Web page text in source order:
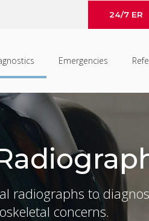
24/7 ER
Emergencies
radiographs to
concerns.